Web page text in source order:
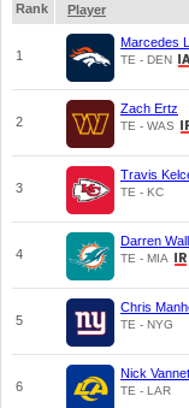
Rank
Player
1
Marcedes
TE - DEN
2
Zach Ertz
TE - WAS
3
Travis
TE - KC
4
Darren
TE - MIA
5
Chris
TE - NYG
6
Nick
TE - LAR